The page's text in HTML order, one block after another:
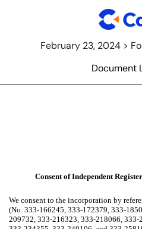
February 23, 2024 >
Document
Consent of Independent
We consent to the incorporation by
(No. 333-166245, 333-172379, 333-
209732, 333-216323, 333-218066, 333-